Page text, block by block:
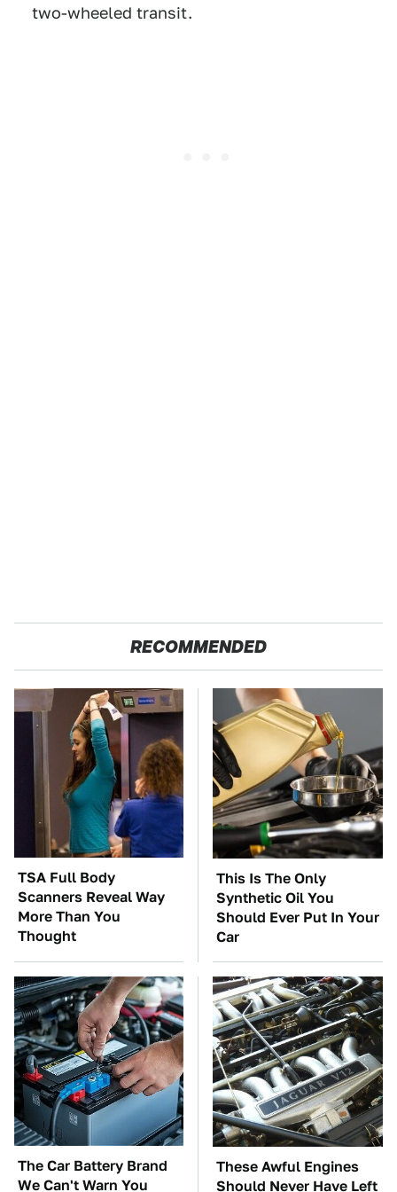
two-wheeled transit.
RECOMMENDED
TSA Full Body
Scanners Reveal Way
More Than You
Thought
This Is The Only
Synthetic Oil You
Should Ever Put In Your
Car
The Car Battery Brand
We Can't Warn You
These Awful Engines
Should Never Have Left